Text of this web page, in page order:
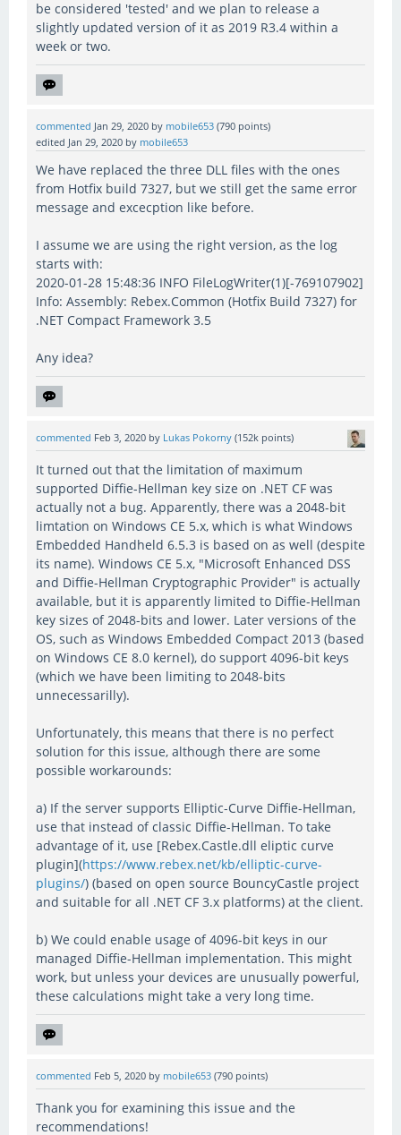
be considered 'tested' and we plan to release a
slightly updated version of it as 2019 R3.4 within a
week or two.
commented Jan 29, 2020 by mobile653 (790 points)
edited Jan 29, 2020 by mobile653
We have replaced the three DLL files with the ones
from Hotfix build 7327, but we still get the same error
message and excecption like before.
I assume we are using the right version, as the log
starts with:
2020-01-28 15:48:36 INFO FileLogWriter(1)[-769107902]
Info: Assembly: Rebex.Common (Hotfix Build 7327) for
.NET Compact Framework 3.5
Any idea?
commented Feb 3, 2020 by Lukas Pokorny (152k points)
It turned out that the limitation of maximum
supported Diffie-Hellman key size on .NET CF was
actually not a bug. Apparently, there was a 2048-bit
limtation on Windows CE 5.x, which is what Windows
Embedded Handheld 6.5.3 is based on as well (despite
its name). Windows CE 5.x, "Microsoft Enhanced DSS
and Diffie-Hellman Cryptographic Provider" is actually
available, but it is apparently limited to Diffie-Hellman
key sizes of 2048-bits and lower. Later versions of the
OS, such as Windows Embedded Compact 2013 (based
on Windows CE 8.0 kernel), do support 4096-bit keys
(which we have been limiting to 2048-bits
unnecessarilly).
Unfortunately, this means that there is no perfect
solution for this issue, although there are some
possible workarounds:
a) If the server supports Elliptic-Curve Diffie-Hellman,
use that instead of classic Diffie-Hellman. To take
advantage of it, use [Rebex.Castle.dll eliptic curve
plugin](https://www.rebex.net/kb/elliptic-curve-
plugins/) (based on open source BouncyCastle project
and suitable for all .NET CF 3.x platforms) at the client.
b) We could enable usage of 4096-bit keys in our
managed Diffie-Hellman implementation. This might
work, but unless your devices are unusually powerful,
these calculations might take a very long time.
commented Feb 5, 2020 by mobile653 (790 points)
Thank you for examining this issue and the
recommendations!